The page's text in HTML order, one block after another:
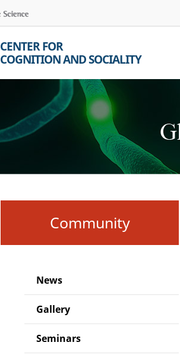
CENTER FOR
COGNITION AND SOCIALITY
Community
News
Gallery
Seminars